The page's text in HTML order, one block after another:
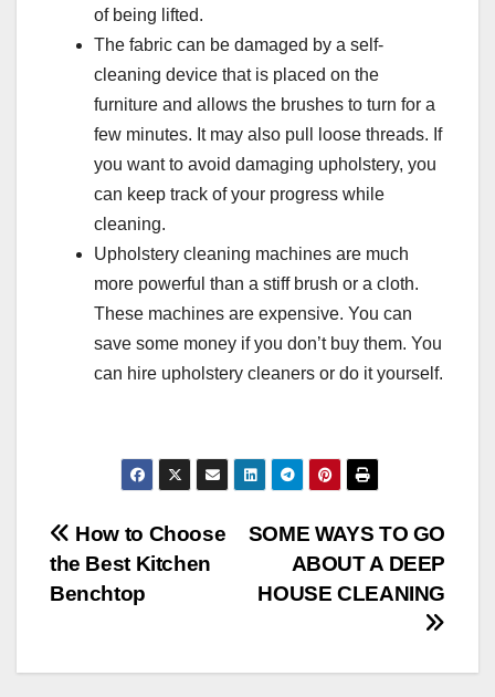
of being lifted.
The fabric can be damaged by a self-
cleaning device that is placed on the
furniture and allows the brushes to turn for a
few minutes. It may also pull loose threads. If
you want to avoid damaging upholstery, you
can keep track of your progress while
cleaning.
Upholstery cleaning machines are much
more powerful than a stiff brush or a cloth.
These machines are expensive. You can
save some money if you don’t buy them. You
can hire upholstery cleaners or do it yourself.
Post
navigation
SOME WAYS TO GO
ABOUT A DEEP
HOUSE CLEANING
How to Choose
the Best Kitchen
Benchtop